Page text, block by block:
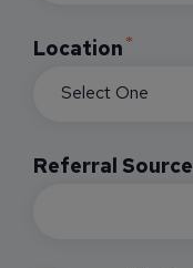
Location
Referral Source